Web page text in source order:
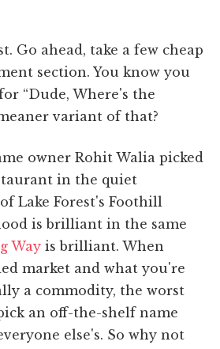
Go ahead, take a few cheap
section. You know you
“Dude, Where's the
variant of that?
owner Rohit Walia picked
in the quiet
Lake Forest's Foothill
is brilliant in the same
Way is brilliant. When
market and what you're
a commodity, the worst
an off-the-shelf name
else's. So why not